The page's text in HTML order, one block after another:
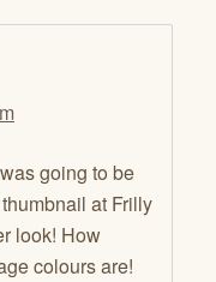
going to be
at Frilly
look! How
colours are!